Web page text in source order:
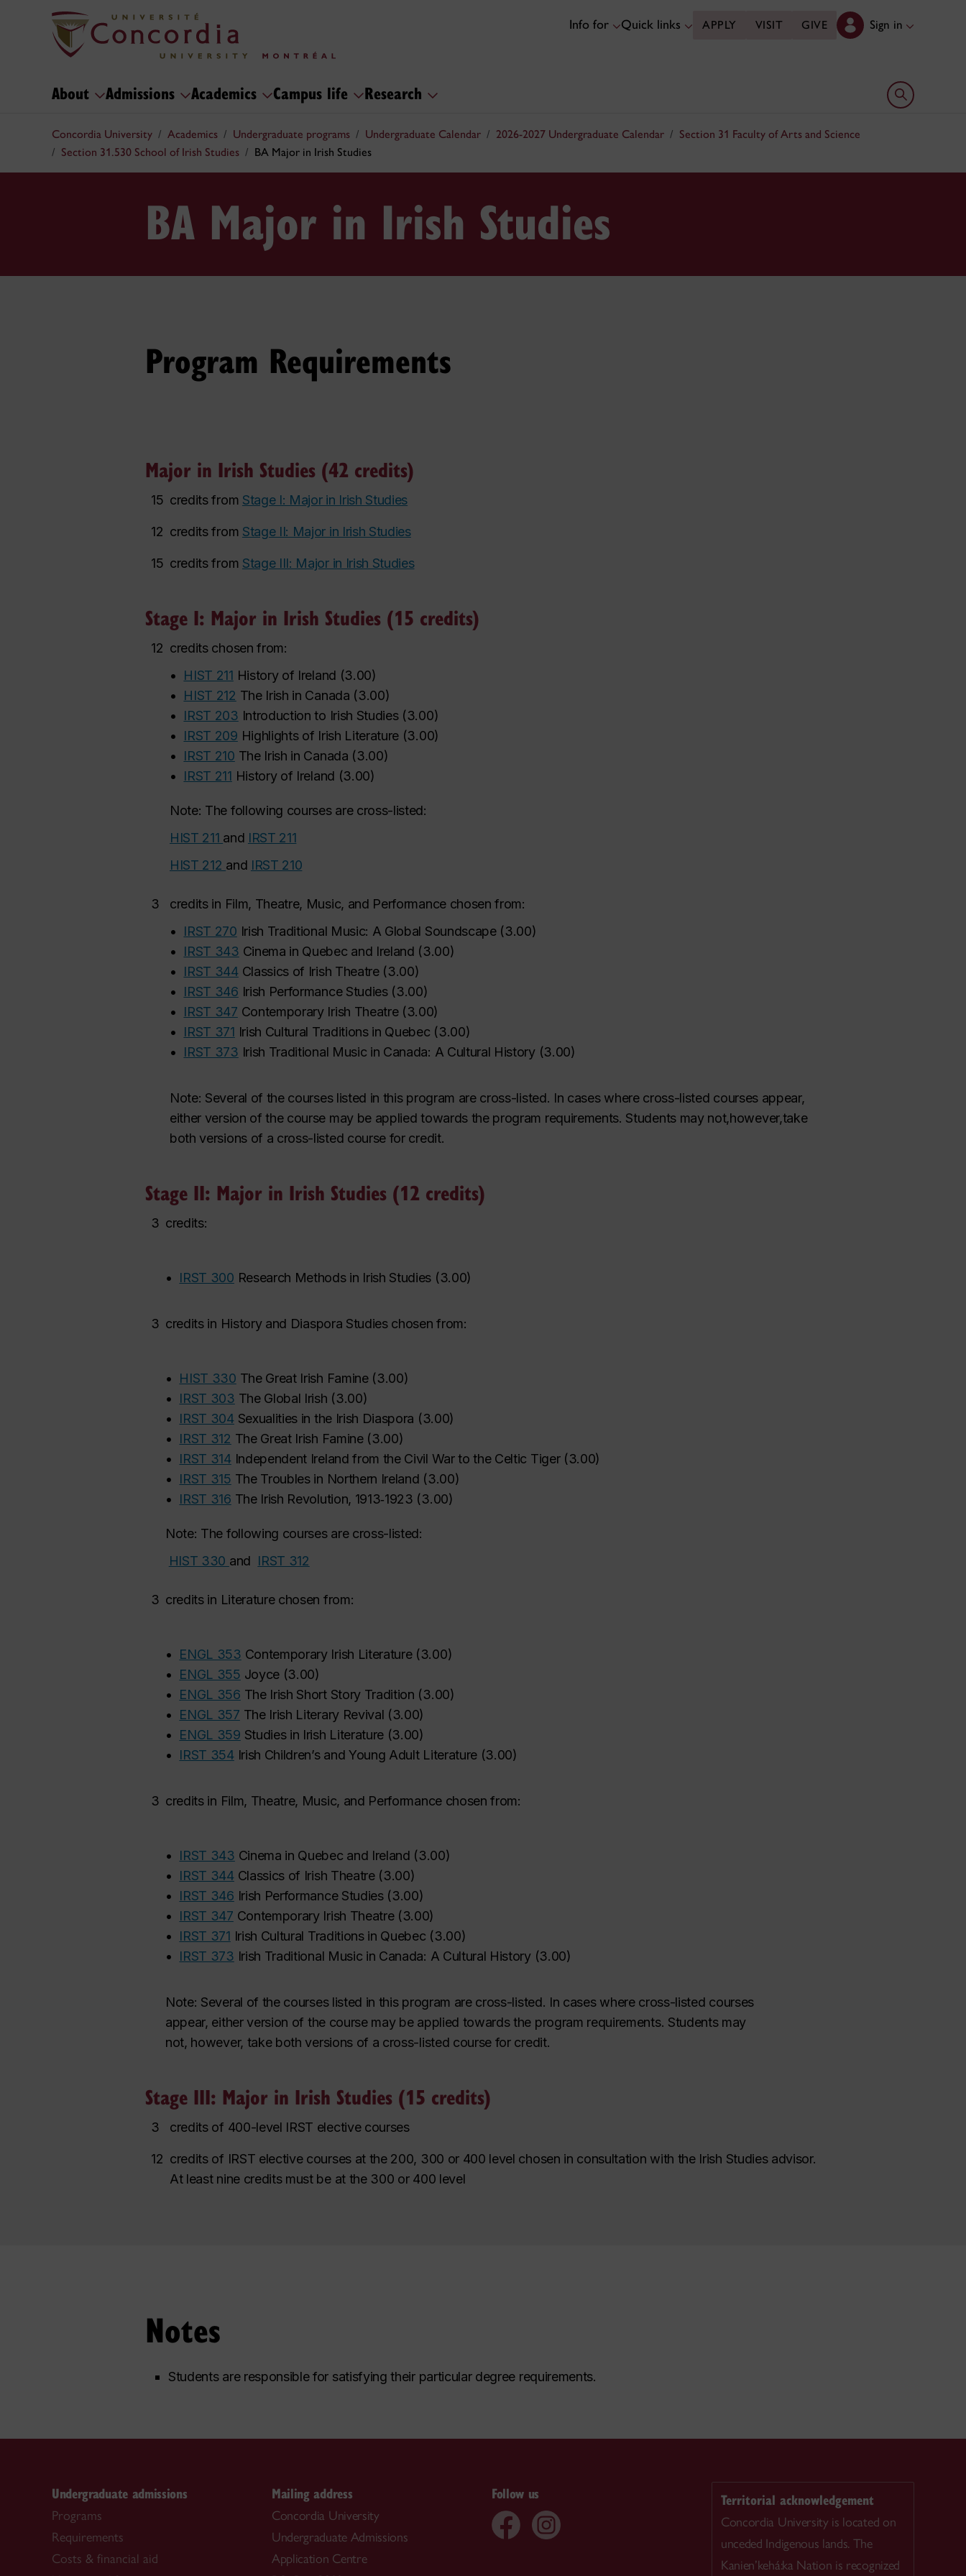
Info for Quick links APPLY VISIT GIVE Sign in
About Admissions Academics Campus life Research Open search
Concordia University Academics Undergraduate programs Undergraduate Calendar 2026-2027 Undergraduate Calendar
Section 31 Faculty of Arts and Science
Section 31.530 School of Irish Studies
BA Major in Irish Studies
BA Major in Irish Studies
Program Requirements
Major in Irish Studies (42 credits)
15 credits from Stage I: Major in Irish Studies
12 credits from Stage II: Major in Irish Studies
15 credits from Stage III: Major in Irish Studies
Stage I: Major in Irish Studies (15 credits)
12 credits chosen from:
•
HIST 211 History of Ireland (3.00)
•
HIST 212 The Irish in Canada (3.00)
•
IRST 203 Introduction to Irish Studies(3.00)
•
IRST 209 Highlights of Irish Literature (3.00)
•
IRST 210 The Irish in Canada (3.00)
•
IRST 211 History of Ireland (3.00)
Note: The following courses are cross-listed:
HIST 211 and IRST 211
HIST 212 and IRST 210
3
credits in Film, Theatre, Music, and Performance chosen from:
•
IRST 270 Irish Traditional Music: A Global Soundscape(3.00)
•
IRST 343 Cinema in Quebec and Ireland (3.00)
•
IRST 344 Classics of Irish Theatre(3.00)
•
IRST 346 Irish Performance Studies(3.00)
•
IRST 347 Contemporary Irish Theatre(3.00)
•
IRST 371 Irish Cultural Traditions in Quebec (3.00)
•
IRST 373 Irish Traditional Music in Canada: A Cultural History(3.00)
Note: Several of the courses listed in this program are cross-listed. In cases where cross-listed courses appear,
either version of the course may be applied towards the program requirements. Students may not,however,take
both versions of a cross-listed course for credit.
Stage II: Major in Irish Studies (12 credits)
3 credits:
• IRST 300 Research Methods in Irish Studies (3.00)
3 credits in History and Diaspora Studies chosen from:
• HIST 330 The Great Irish Famine(3.00)
•
IRST 303 The Global Irish (3.00)
• IRST 304 Sexualities in the Irish Diaspora (3.00)
• IRST 312 The Great Irish Famine(3.00)
• IRST 314 Independent Ireland from the Civil War to the Celtic Tiger(3.00)
• IRST 315 The Troubles in Northern Ireland (3.00)
• IRST 316 The Irish Revolution, 1913‑1923 (3.00)
Note: The following courses are cross-listed:
HIST 330 and IRST 312
3 credits in Literature chosen from:
• ENGL 353 Contemporary Irish Literature(3.00)
•
ENGL 355 Joyce(3.00)
• ENGL 356 The Irish Short Story Tradition (3.00)
• ENGL 357 The Irish Literary Revival (3.00)
• ENGL 359 Studies in Irish Literature (3.00)
• IRST 354 Irish Children’s and Young Adult Literature (3.00)
3 credits in Film, Theatre, Music, and Performance chosen from:
• IRST 343 Cinema in Quebec and Ireland (3.00)
•
IRST 344 Classics of Irish Theatre(3.00)
• IRST 346 Irish Performance Studies(3.00)
• IRST 347 Contemporary Irish Theatre(3.00)
• IRST 371 Irish Cultural Traditions in Quebec (3.00)
• IRST 373 Irish Traditional Music in Canada: A Cultural History(3.00)
Note: Several of the courses listed in this program are cross-listed. In cases where cross-listed courses
appear, either version of the course may be applied towards the program requirements. Students may
not, however, take both versions of a cross-listed course for credit.
Stage III: Major in Irish Studies (15 credits)
3 credits of 400-level IRST elective courses
12 credits of IRST elective courses at the 200, 300 or 400 level chosen in consultation with the Irish Studies advisor.
At least nine credits must be at the 300 or 400 level
Notes
Students are responsible for satisfying their particular degree requirements.
Undergraduate admissions
Programs
Requirements
Costs & financial aid
Mailing address
Concordia University
Undergraduate Admissions
Application Centre
Follow us Territorial acknowledgement
Concordia University is located on
unceded Indigenous lands. The
Kanien’kehá:ka Nation is recognized